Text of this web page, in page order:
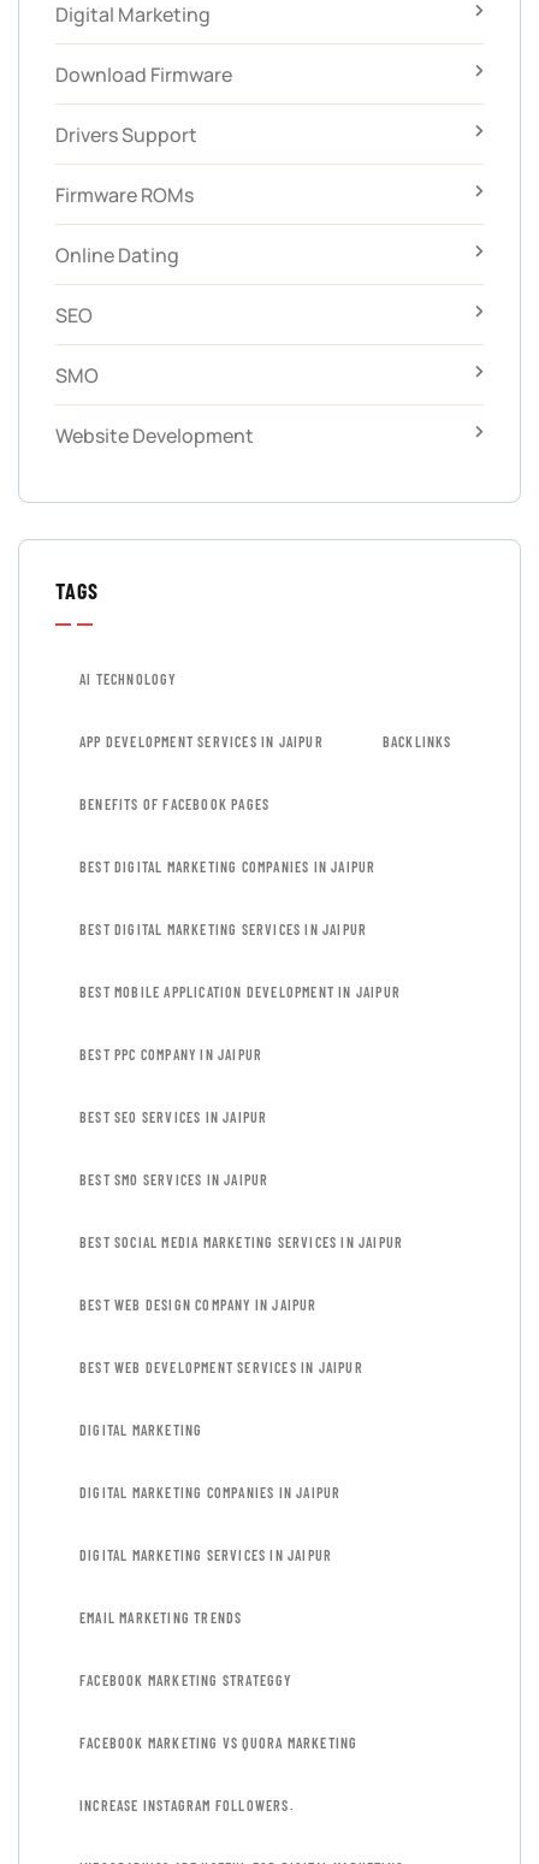
Digital Marketing
Download Firmware
Drivers Support
Firmware ROMs
Online Dating
SEO
SMO
Website Development
TAGS
AI TECHNOLOGY
APP DEVELOPMENT SERVICES IN JAIPUR BACKLINKS
BENEFITS OF FACEBOOK PAGES
BEST DIGITAL MARKETING COMPANIES IN JAIPUR
BEST DIGITAL MARKETING SERVICES IN JAIPUR
BEST MOBILE APPLICATION DEVELOPMENT IN JAIPUR
BEST PPC COMPANY IN JAIPUR
BEST SEO SERVICES IN JAIPUR
BEST SMO SERVICES IN JAIPUR
BEST SOCIAL MEDIA MARKETING SERVICES IN JAIPUR
BEST WEB DESIGN COMPANY IN JAIPUR
BEST WEB DEVELOPMENT SERVICES IN JAIPUR
DIGITAL MARKETING
DIGITAL MARKETING COMPANIES IN JAIPUR
DIGITAL MARKETING SERVICES IN JAIPUR
EMAIL MARKETING TRENDS
FACEBOOK MARKETING STRATEGGY
FACEBOOK MARKETING VS QUORA MARKETING
INCREASE INSTAGRAM FOLLOWERS.